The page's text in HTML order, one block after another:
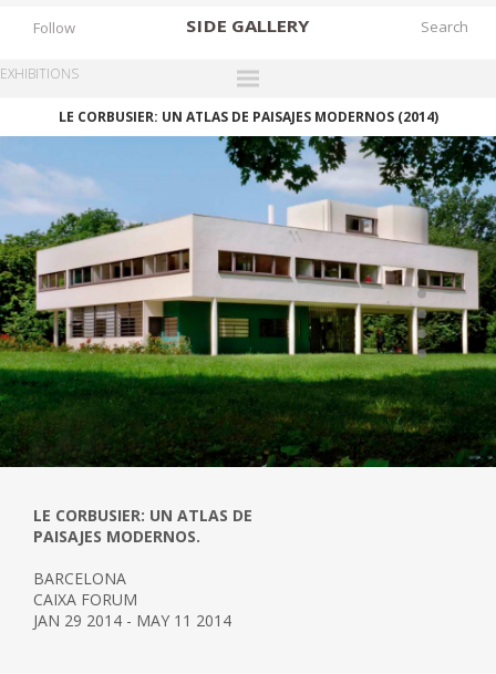
SIDE GALLERY
DESIGNERS
EXHIBITIONS
WORKS
BOOKS
NEWS
STORIES
ARCHIVES
GALLERY
Follow
EXHIBITIONS
LE CORBUSIER: UN ATLAS DE PAISAJES MODERNOS (2014)
LE CORBUSIER: UN ATLAS DE
PAISAJES MODERNOS.
BARCELONA
CAIXA FORUM
JAN 29 2014 - MAY 11 2014